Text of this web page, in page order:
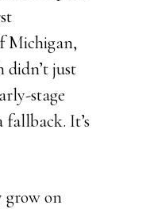
Michigan,
didn’t just
stage
It’s
grow on